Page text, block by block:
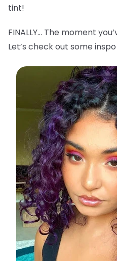
tint!
FINALLY… The moment
Let’s check out some inspo